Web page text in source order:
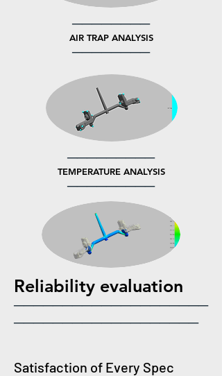
────────
AIR TRAP ANALYSIS
────────
─────────
TEMPERATURE ANALYSIS
─────────
​Reliability evaluation
────────────────────
───────────────────
Satisfaction of Every Spec